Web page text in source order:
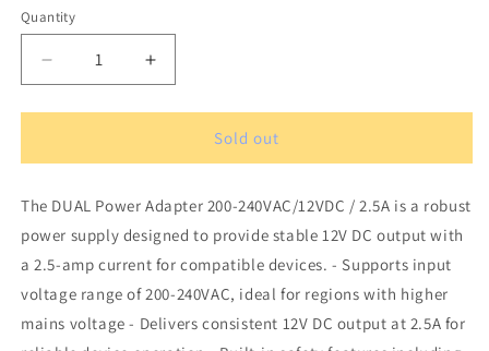
Quantity
Quantity
Decrease
quantity
for
Power
200-
240VAC/12VDC
2,5A
Increase
quantity
for
Power
200-
240VAC/12VDC
2,5A
Sold out
The DUAL Power Adapter 200-240VAC/12VDC / 2.5A is a robust
power supply designed to provide stable 12V DC output with
a 2.5-amp current for compatible devices. - Supports input
voltage range of 200-240VAC, ideal for regions with higher
mains voltage - Delivers consistent 12V DC output at 2.5A for